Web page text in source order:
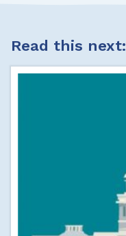
Read this next: